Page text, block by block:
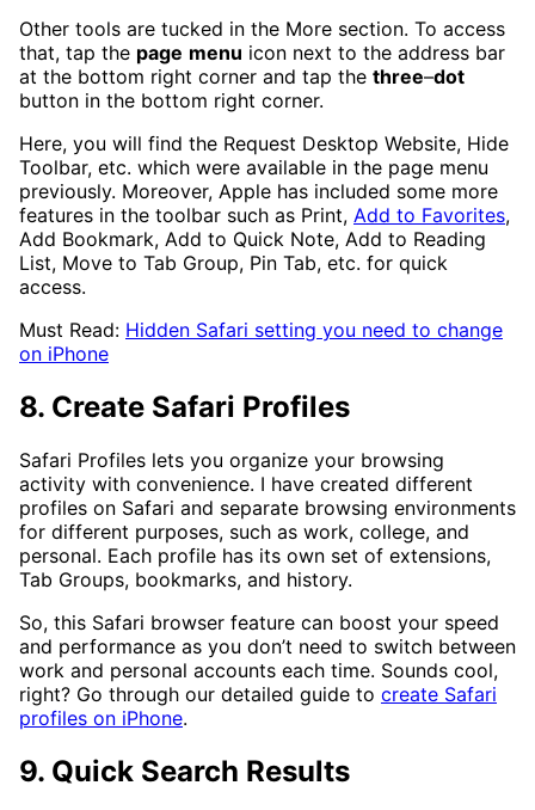
Other tools are tucked in the More section. To access
that, tap the page menu icon next to the address bar
at the bottom right corner and tap the three–dot
button in the bottom right corner.
Here, you will find the Request Desktop Website, Hide
Toolbar, etc. which were available in the page menu
previously. Moreover, Apple has included some more
features in the toolbar such as Print, Add to Favorites,
Add Bookmark, Add to Quick Note, Add to Reading
List, Move to Tab Group, Pin Tab, etc. for quick
access.
Must Read: Hidden Safari setting you need to change
on iPhone
8. Create Safari Profiles
Safari Profiles lets you organize your browsing
activity with convenience. I have created different
profiles on Safari and separate browsing environments
for different purposes, such as work, college, and
personal. Each profile has its own set of extensions,
Tab Groups, bookmarks, and history.
So, this Safari browser feature can boost your speed
and performance as you don’t need to switch between
work and personal accounts each time. Sounds cool,
right? Go through our detailed guide to create Safari
profiles on iPhone.
9. Quick Search Results